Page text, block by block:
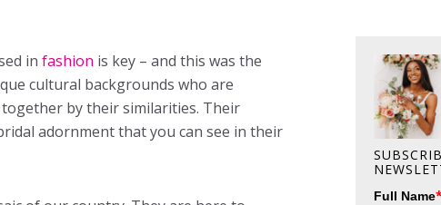
in fashion is key – and this was the
cultural backgrounds who are
by their similarities. Their
adornment that you can see in their
Full Name*